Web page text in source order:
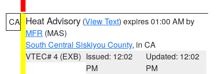
CA Heat Advisory (View Text) expires 01:00 AM by
MFR (MAS)
South Central Siskiyou County, in CA
VTEC# 4 (EXB) Issued: 12:02
PM
Updated: 12:02
PM